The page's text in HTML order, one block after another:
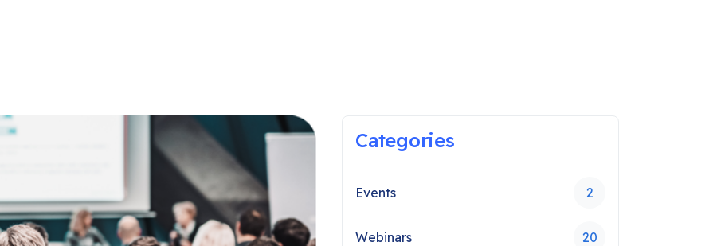
Categories
Events 2
Webinars 20